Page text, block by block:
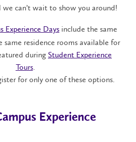
we can’t wait to show you around!
Experience Days include the same
residence rooms available for
during Student Experience
Tours.
for only one of these options.
Experience